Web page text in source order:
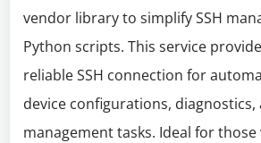
vendor library to simplify SSH
Python scripts. This service
reliable SSH connection for
device configurations, diagnostics,
management tasks. Ideal for